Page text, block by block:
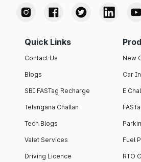
Quick Links
Contact Us
Blogs
SBI FASTag Recharge
Telangana Challan
Tech Blogs
Valet Services
Driving Licence
New
Car
E
Fuel
RTO